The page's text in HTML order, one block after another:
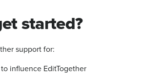
started?
support for:
to influence EditTogether